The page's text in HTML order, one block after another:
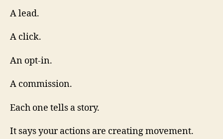
A lead.
A click.
An opt-in.
A commission.
Each one tells a story.
It says your actions are creating movement.